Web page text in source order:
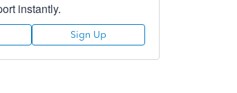
instantly.
Sign Up